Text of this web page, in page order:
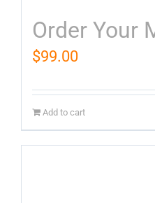
Order Your
$99.00
Add to cart